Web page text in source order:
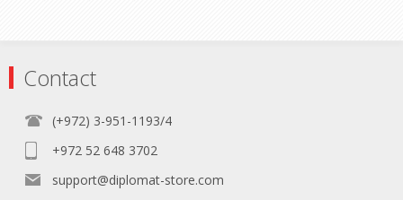
Contact
(+972) 3-951-1193/4
+972 52 648 3702
support@diplomat-store.com